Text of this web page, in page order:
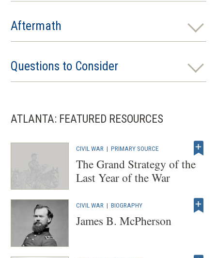
Aftermath
Questions to Consider
ATLANTA: FEATURED RESOURCES
CIVIL WAR |PRIMARY SOURCE
The Grand Strategy of the
Last Year of the War
CIVIL WAR |BIOGRAPHY
James B. McPherson